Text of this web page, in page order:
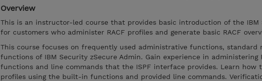
Overview
This is an instructor-led course that provides basic introduction of the IBM
for customers who administer RACF profiles and generate basic RACF
This course focuses on frequently used administrative functions, standard
functions of IBM Security zSecure Admin. Gain experience in
functions and line commands that the ISPF interface provides. Learn how
profiles using the built-in functions and provided line commands.